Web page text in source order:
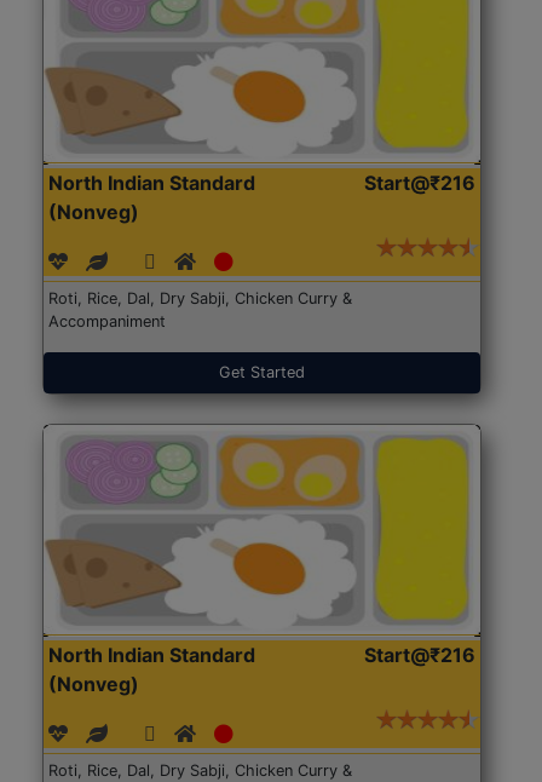
North Indian Standard
(Nonveg)
Start@₹216
Roti, Rice, Dal, Dry Sabji, Chicken Curry &
Accompaniment
Get Started
North Indian Standard
(Nonveg)
Start@₹216
Roti, Rice, Dal, Dry Sabji, Chicken Curry &